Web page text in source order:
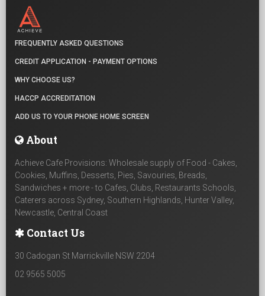
FREQUENTLY ASKED QUESTIONS
CREDIT APPLICATION - PAYMENT OPTIONS
WHY CHOOSE US?
HACCP ACCREDITATION
ADD US TO YOUR PHONE HOME SCREEN
About
Achieve Cafe Provisions: Wholesale supply of Food - Cakes,
Cookies, Muffins, Desserts, Pies, Savouries, Breads,
Sandwiches + more - to Cafes, Clubs, Restaurants Schools,
Caterers across Sydney, Southern Highlands, Hunter Valley,
Newcastle, Central Coast
Contact Us
30 Cadogan St Marrickville NSW 2204
02 9565 5005